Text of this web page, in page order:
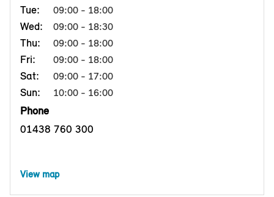
Tue: 09:00 - 18:00
Wed: 09:00 - 18:30
Thu: 09:00 - 18:00
Fri: 09:00 - 18:00
Sat: 09:00 - 17:00
Sun: 10:00 - 16:00
Phone
01438 760 300
View map